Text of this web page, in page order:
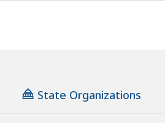
State Organizations